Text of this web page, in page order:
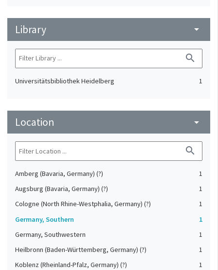
Library arrow_drop_down
search
Universitätsbibliothek Heidelberg 1
Location arrow_drop_down
search
Amberg (Bavaria, Germany) (?)
1
Augsburg (Bavaria, Germany) (?)
1
Cologne (North Rhine-Westphalia, Germany) (?)
1
Germany, Southern
1
Germany, Southwestern
1
Heilbronn (Baden-Württemberg, Germany) (?)
1
Koblenz (Rheinland-Pfalz, Germany) (?)
1